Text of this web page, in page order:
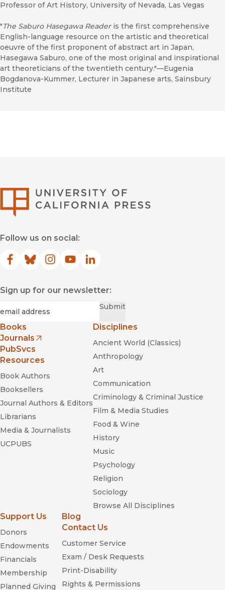
Professor of Art History, University of Nevada, Las Vegas
"The Saburo Hasegawa Readeris the first comprehensive
English-language resource on the artistic and theoretical
oeuvre of the first proponent of abstract art in Japan,
Hasegawa Saburo, one of the most original and inspirational
art theoreticians of the twentieth century."—Eugenia
Bogdanova-Kummer, Lecturer in Japanese arts, Sainsbury
Institute
Follow us on social:
Facebook
(opens in new window)
Bluesky
(opens in new window)
Instagram
(opens in new window)
YouTube
(opens in new window)
LinkedIn
(opens in new window)
Sign up for our newsletter:
Submit
Books
Journals
(opens in new window)
PubSvcs
Resources
Book Authors
Booksellers
Journal Authors & Editors
Librarians
Media & Journalists
UCPUBS
Disciplines
Ancient World (Classics)
Anthropology
Art
Communication
Criminology & Criminal Justice
Film & Media Studies
Food & Wine
History
Music
Psychology
Religion
Sociology
Browse All Disciplines
Support Us
Donors
Endowments
Financials
Membership
Planned Giving
Blog
Contact Us
Customer Service
Exam / Desk Requests
Print-Disability
Rights & Permissions